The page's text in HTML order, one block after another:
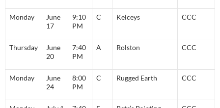
Monday
June
17
9:10
PM
C Kelceys CCC
Thursday
June
20
7:40
PM
A Rolston CCC
Monday
June
24
8:00
PM
C Rugged Earth CCC